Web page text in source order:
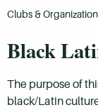
Clubs &
Black
The purpose of
black/Latin